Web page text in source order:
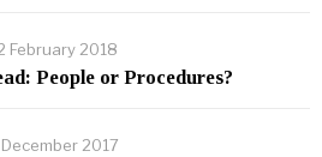
February 2018
People or Procedures?
2017